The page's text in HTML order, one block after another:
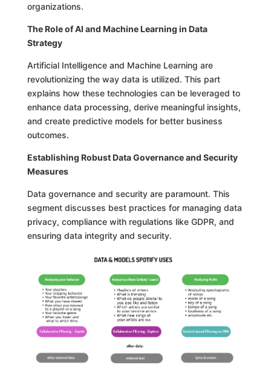
organizations.
The Role of AI and Machine Learning in Data
Strategy
Artificial Intelligence and Machine Learning are
revolutionizing the way data is utilized. This part
explains how these technologies can be leveraged to
enhance data processing, derive meaningful insights,
and create predictive models for better business
outcomes.
Establishing Robust Data Governance and Security
Measures
Data governance and security are paramount. This
segment discusses best practices for managing data
privacy, compliance with regulations like GDPR, and
ensuring data integrity and security.